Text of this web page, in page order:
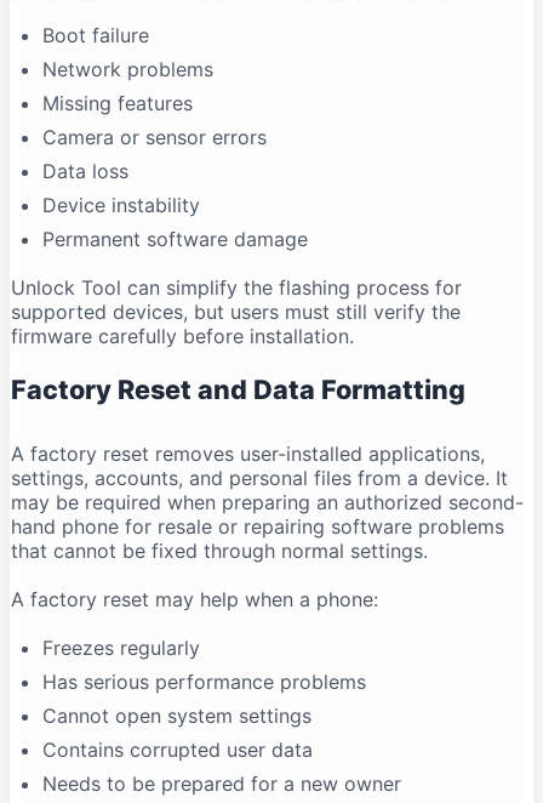
Boot failure
Network problems
Missing features
Camera or sensor errors
Data loss
Device instability
Permanent software damage
Unlock Tool can simplify the flashing process for
supported devices, but users must still verify the
firmware carefully before installation.
Factory Reset and Data Formatting
A factory reset removes user-installed applications,
settings, accounts, and personal files from a device. It
may be required when preparing an authorized second-
hand phone for resale or repairing software problems
that cannot be fixed through normal settings.
A factory reset may help when a phone:
Freezes regularly
Has serious performance problems
Cannot open system settings
Contains corrupted user data
Needs to be prepared for a new owner